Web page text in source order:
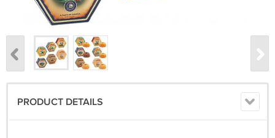
PRODUCT DETAILS